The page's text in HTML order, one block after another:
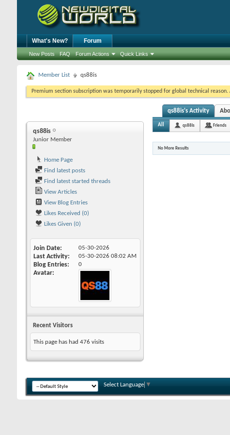
What's New? Forum
New Posts FAQ Forum Actions Quick Links
Member List qs88is
Premium section subscription was temporarily stopped for global technical
qs88is
Junior Member
Home Page
Find latest posts
Find latest started threads
View Articles
View Blog Entries
Likes Received (0)
Likes Given (0)
Join Date 05-30-2026
Last Activity 05-30-2026 08:02 AM
Blog Entries 0
Avatar
Recent Visitors
This page has had 476 visits
qs88is's Activity
All qs88is Friends
No More Results
Select Language ▼